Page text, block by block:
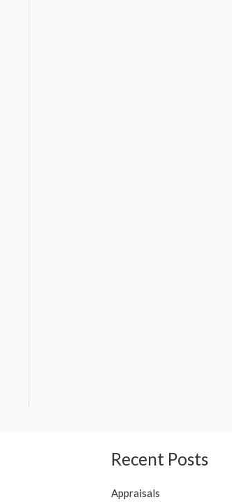
Recent Posts
Appraisals